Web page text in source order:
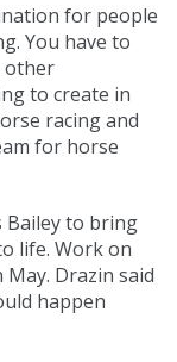
for people
You have to
other
to create in
racing and
for horse
Bailey to bring
life. Work on
Drazin said
happen